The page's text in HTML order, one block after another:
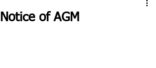
Notice of AGM